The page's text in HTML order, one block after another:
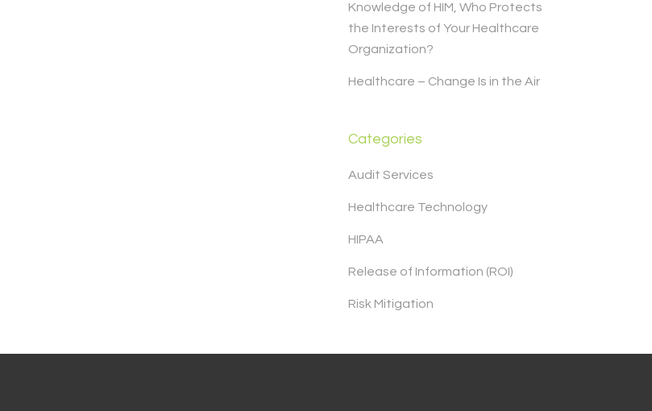
Knowledge of HIM, Who Protects
the Interests of Your Healthcare
Organization?
Healthcare – Change Is in the Air
Categories
Audit Services
Healthcare Technology
HIPAA
Release of Information (ROI)
Risk Mitigation